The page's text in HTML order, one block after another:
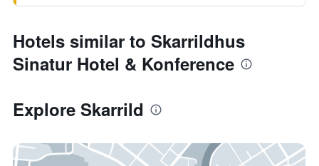
Hotels similar to Skarrildhus
Sinatur Hotel & Konference
Explore Skarrild